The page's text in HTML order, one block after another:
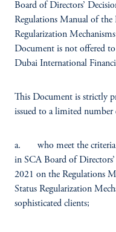
Board of Directors’
Regulations Manual of the
Regularization
Document is not offered
Dubai International
This Document is strictly
issued to a limited
a. who meet the criteria
in SCA Board of
2021 on the Regulations
Status Regularization
sophisticated clients;